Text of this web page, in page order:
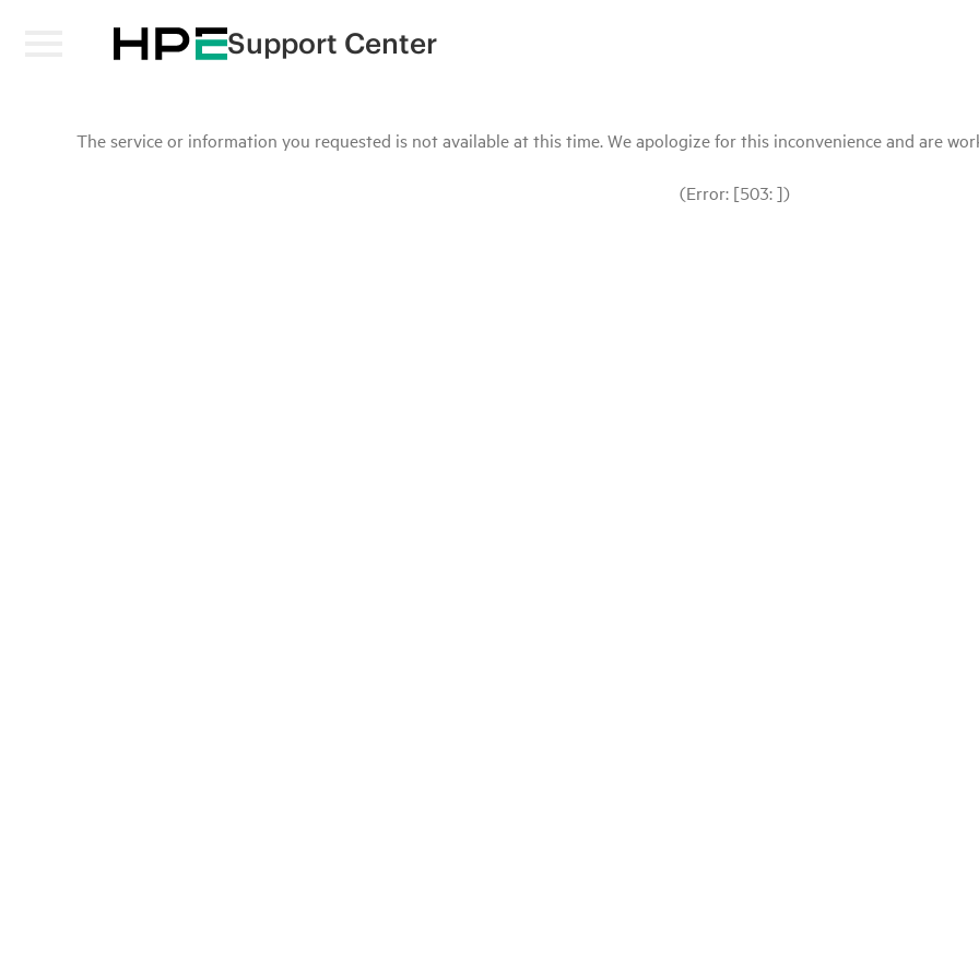
Support Center
The service or information you requested is not available at this time. We apologize for this inconvenience and are
(Error: [503: ])